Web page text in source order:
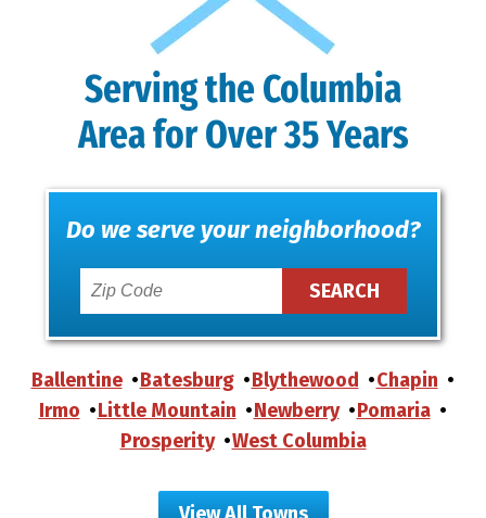
Serving the Columbia
Area for Over 35 Years
Do we serve your neighborhood?
Ballentine Batesburg Blythewood
Chapin
Irmo
Little Mountain Newberry
Pomaria
Prosperity
West Columbia
View All Towns